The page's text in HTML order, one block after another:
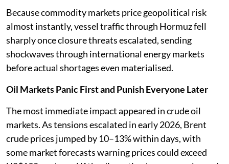
Because commodity markets price geopolitical risk
almost instantly, vessel traffic through Hormuz fell
sharply once closure threats escalated, sending
shockwaves through international energy markets
before actual shortages even materialised.
Oil Markets Panic First and Punish Everyone Later
The most immediate impact appeared in crude oil
markets. As tensions escalated in early 2026, Brent
crude prices jumped by 10–13% within days, with
some market forecasts warning prices could exceed